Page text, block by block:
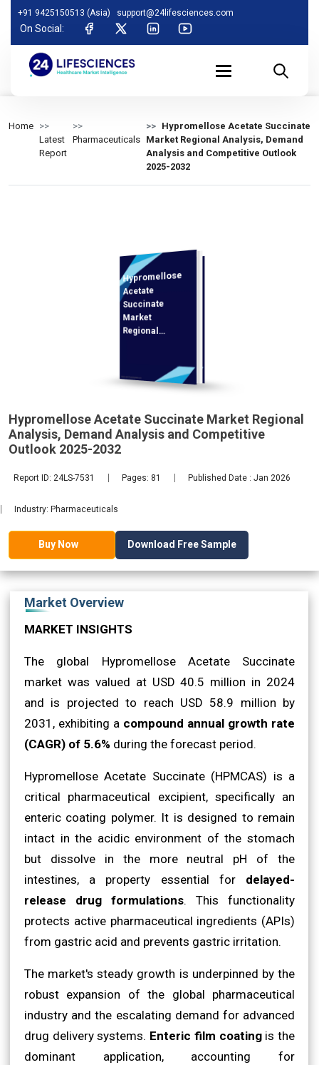
+91 9425150513 (Asia) support@24lifesciences.com
On Social:
Home
Latest
Report
Pharmaceuticals
Hypromellose Acetate Succinate
Market Regional Analysis, Demand
Analysis and Competitive Outlook
2025-2032
Hypromellose
Acetate
Succinate
Market
Regional
Analysis and
Competitive
Outlook 2025-
Hypromellose Acetate Succinate Market Regional
Analysis, Demand Analysis and Competitive
Outlook 2025-2032
Report ID: 24LS-7531 Pages: 81 Published Date : Jan 2026
Industry: Pharmaceuticals
Buy Now Download Free Sample
Market Overview
MARKET INSIGHTS
The global Hypromellose Acetate Succinate
market was valued at USD 40.5 million in 2024
and is projected to reach USD 58.9 million by
2031, exhibiting a compound annual growth rate
(CAGR) of 5.6% during the forecast period.
Hypromellose Acetate Succinate (HPMCAS) is a
critical pharmaceutical excipient, specifically an
enteric coating polymer. It is designed to remain
intact in the acidic environment of the stomach
but dissolve in the more neutral pH of the
intestines, a property essential for delayed-
release drug formulations. This functionality
protects active pharmaceutical ingredients (APIs)
from gastric acid and prevents gastric irritation.
The market's steady growth is underpinned by the
robust expansion of the global pharmaceutical
industry and the escalating demand for advanced
drug delivery systems. Enteric film coatingis the
dominant application, accounting for